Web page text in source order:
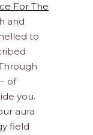
For The
and
to
of
you.
aura
field